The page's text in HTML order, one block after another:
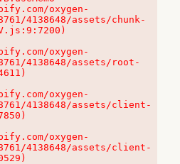
oxygen-
4138648/assets/chunk-
oxygen-
4138648/assets/root-
oxygen-
4138648/assets/client-
oxygen-
4138648/assets/client-